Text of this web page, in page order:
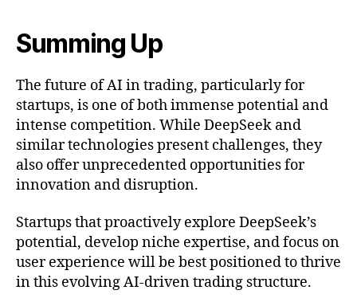
Summing Up
The future of AI in trading, particularly for
startups, is one of both immense potential and
intense competition. While DeepSeek and
similar technologies present challenges, they
also offer unprecedented opportunities for
innovation and disruption.
Startups that proactively explore DeepSeek’s
potential, develop niche expertise, and focus on
user experience will be best positioned to thrive
in this evolving AI-driven trading structure.